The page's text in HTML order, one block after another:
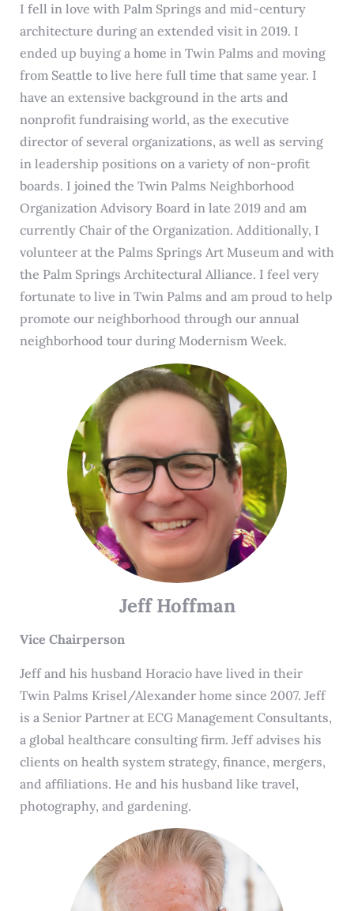
I fell in love with Palm Springs and mid-century
architecture during an extended visit in 2019. I
ended up buying a home in Twin Palms and moving
from Seattle to live here full time that same year. I
have an extensive background in the arts and
nonprofit fundraising world, as the executive
director of several organizations, as well as serving
in leadership positions on a variety of non-profit
boards. I joined the Twin Palms Neighborhood
Organization Advisory Board in late 2019 and am
currently Chair of the Organization. Additionally, I
volunteer at the Palms Springs Art Museum and with
the Palm Springs Architectural Alliance. I feel very
fortunate to live in Twin Palms and am proud to help
promote our neighborhood through our annual
neighborhood tour during Modernism Week.
Jeff Hoffman
Vice Chairperson
Jeff and his husband Horacio have lived in their
Twin Palms Krisel/Alexander home since 2007. Jeff
is a Senior Partner at ECG Management Consultants,
a global healthcare consulting firm. Jeff advises his
clients on health system strategy, finance, mergers,
and affiliations. He and his husband like travel,
photography, and gardening.